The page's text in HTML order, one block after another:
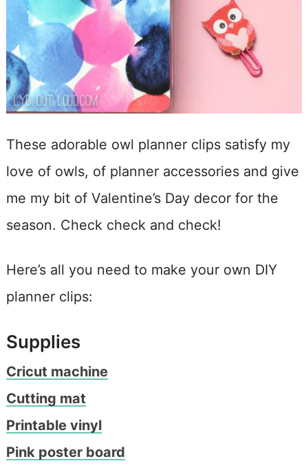
These adorable owl planner clips satisfy my
love of owls, of planner accessories and give
me my bit of Valentine’s Day decor for the
season. Check check and check!
Here’s all you need to make your own DIY
planner clips:
Supplies
Cricut machine
Cutting mat
Printable vinyl
Pink poster board